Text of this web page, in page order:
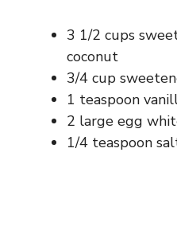
3 1/2 cups
coconut
3/4 cup
1 teaspoon
2 large egg
1/4 teaspoon